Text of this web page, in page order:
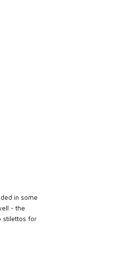
in some
- the
stilettos for